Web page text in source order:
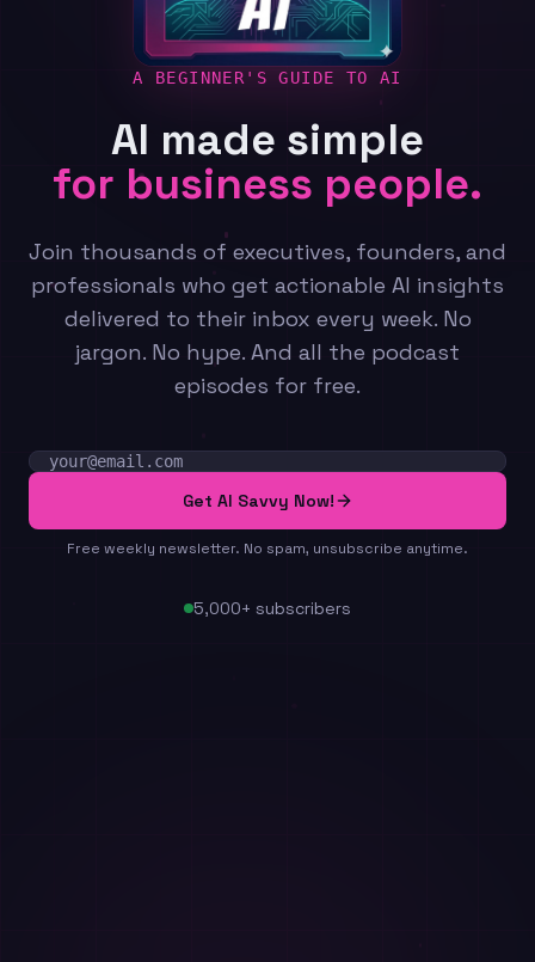
A BEGINNER'S GUIDE TO AI
AI made simple
for business people.
Join thousands of executives, founders, and
professionals who get actionable AI insights
delivered to their inbox every week. No
jargon. No hype. And all the podcast
episodes for free.
Email address
Get AI Savvy Now!
Free weekly newsletter. No spam, unsubscribe anytime.
5,000+ subscribers